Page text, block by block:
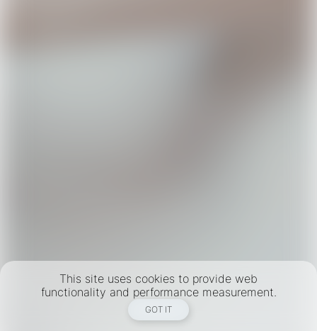
This site uses cookies to provide web
functionality and performance measurement.
GOT IT